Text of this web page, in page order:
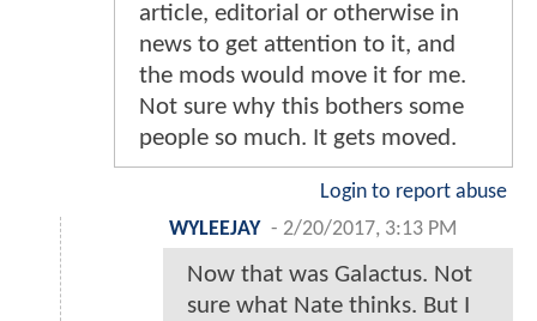
article, editorial or otherwise in
news to get attention to it, and
the mods would move it for me.
Not sure why this bothers some
people so much. It gets moved.
Login to report abuse
WYLEEJAY - 2/20/2017, 3:13 PM
Now that was Galactus. Not
sure what Nate thinks. But I